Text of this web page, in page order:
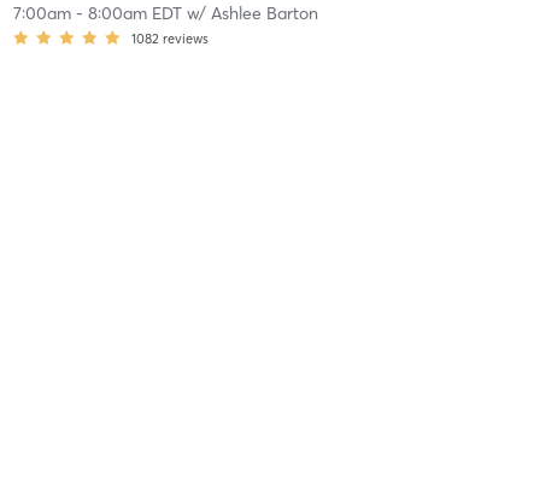
7:00am- 8:00am EDTw/ Ashlee Barton
1082 reviews